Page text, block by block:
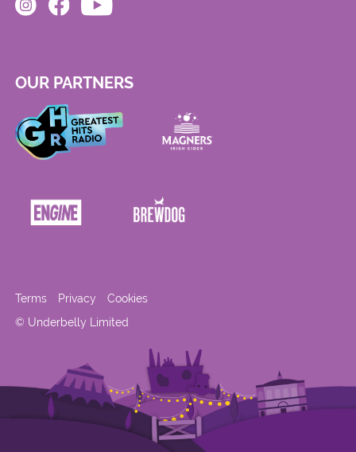
OUR PARTNERS
© Underbelly Limited
Terms Privacy Cookies